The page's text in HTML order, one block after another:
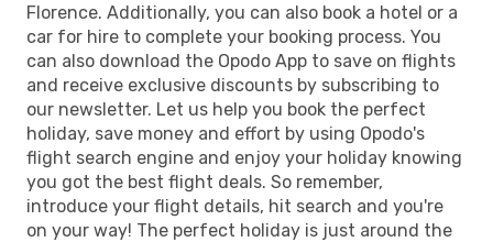
Florence. Additionally, you can also book a hotel or a
car for hire to complete your booking process. You
can also download the Opodo App to save on flights
and receive exclusive discounts by subscribing to
our newsletter. Let us help you book the perfect
holiday, save money and effort by using Opodo's
flight search engine and enjoy your holiday knowing
you got the best flight deals. So remember,
introduce your flight details, hit search and you're
on your way! The perfect holiday is just around the